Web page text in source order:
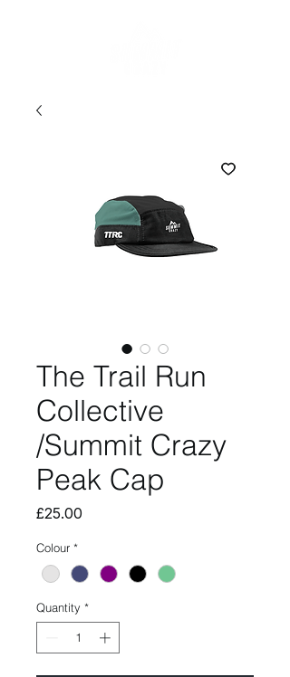
The Trail Run
Collective
/Summit Crazy
Peak Cap
£25.00
Colour *
Quantity *